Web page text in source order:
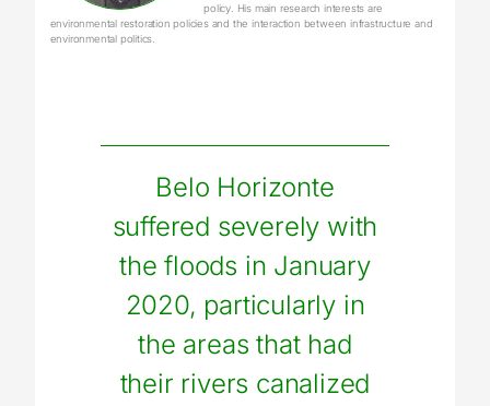
policy. His main research interests are
environmental restoration policies and the interaction between infrastructure and
environmental politics.
Belo Horizonte
suffered severely with
the floods in January
2020, particularly in
the areas that had
their rivers canalized